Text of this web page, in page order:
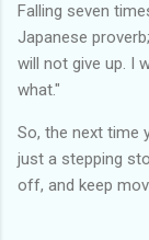
Falling seven
Japanese
will not give up. I
what."
So, the next time
just a stepping
off, and keep